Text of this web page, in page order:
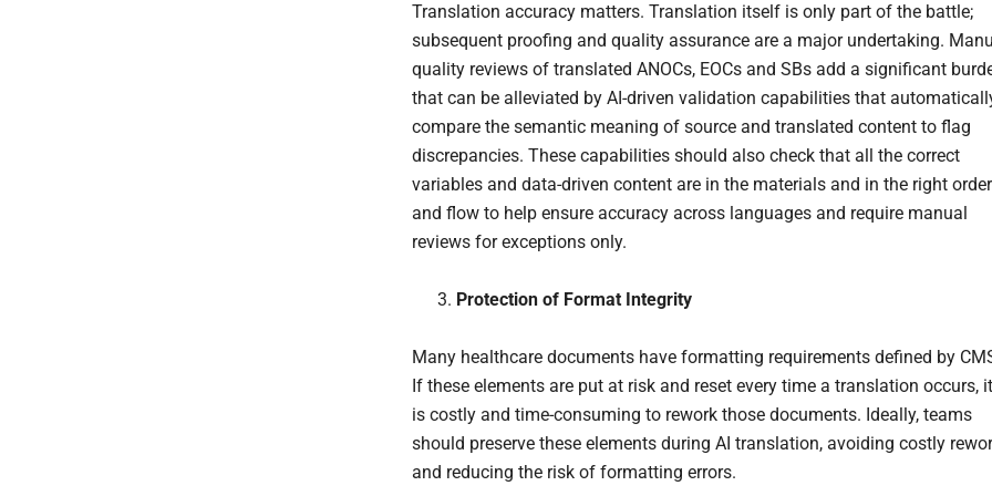
Translation accuracy matters. Translation itself is only part of the battle;
subsequent proofing and quality assurance are a major undertaking.
quality reviews of translated ANOCs, EOCs and SBs add a significant
that can be alleviated by AI-driven validation capabilities that
compare the semantic meaning of source and translated content to flag
discrepancies. These capabilities should also check that all the correct
variables and data-driven content are in the materials and in the right order
and flow to help ensure accuracy across languages and require manual
reviews for exceptions only.
Protection of Format Integrity
Many healthcare documents have formatting requirements defined by
If these elements are put at risk and reset every time a translation occurs, it
is costly and time-consuming to rework those documents. Ideally, teams
should preserve these elements during AI translation, avoiding costly
and reducing the risk of formatting errors.